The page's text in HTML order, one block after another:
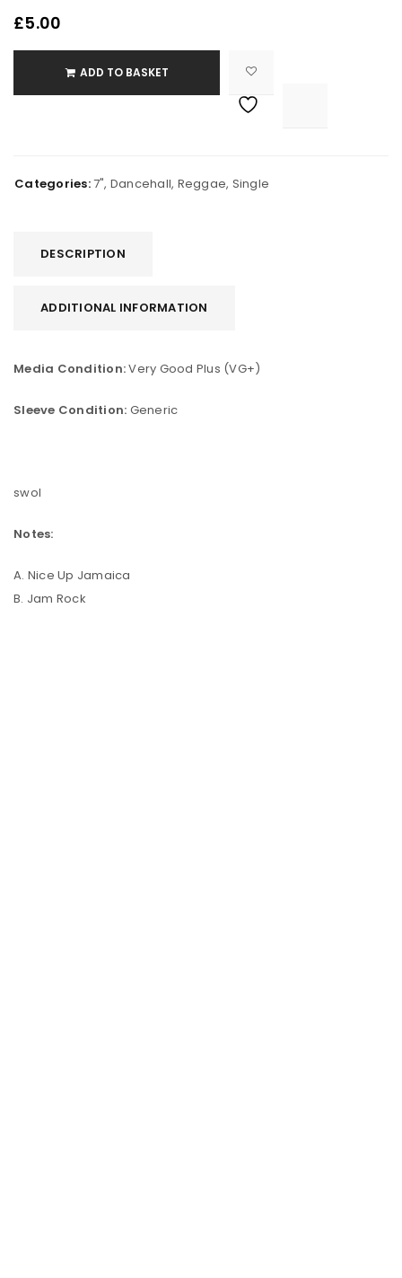
£5.00
ADD TO BASKET
Categories:7", Dancehall, Reggae, Single
DESCRIPTION
ADDITIONAL INFORMATION
Media Condition:Very Good Plus (VG+)
Sleeve Condition: Generic
swol
Notes:
A. Nice Up Jamaica
B. Jam Rock